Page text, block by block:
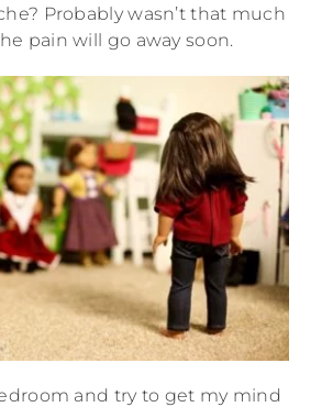
Probably wasn’t that much
pain will go away soon.
and try to get my mind